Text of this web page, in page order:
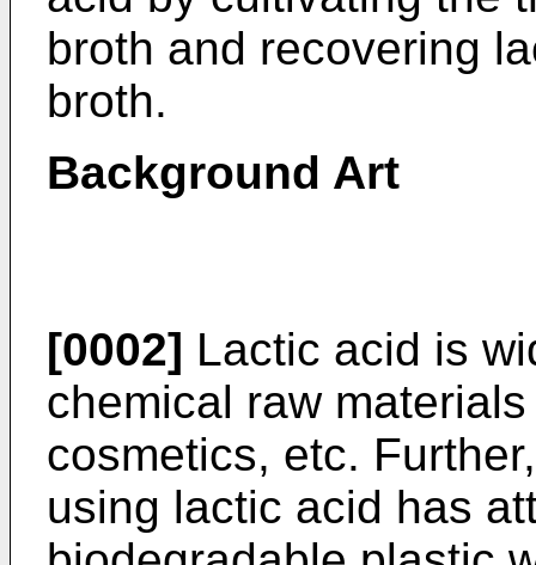
broth and recovering
broth.
Background Art
[0002] Lactic acid is
chemical raw
cosmetics, etc.
using lactic acid has